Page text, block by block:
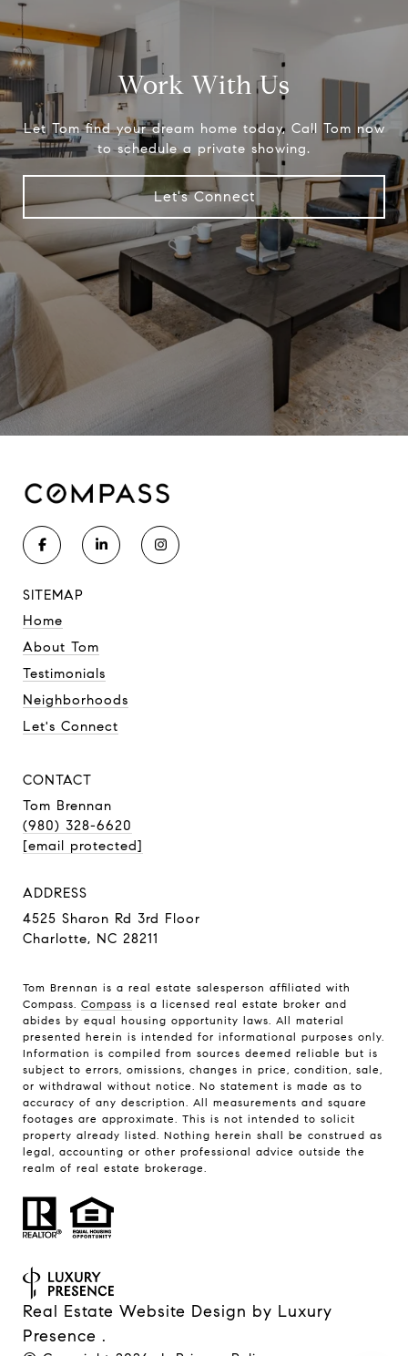
Work With Us
Let Tom find your dream home today, Call Tom now
to schedule a private showing.
Let's Connect
SITEMAP
Home
About Tom
Testimonials
Neighborhoods
Let's Connect
CONTACT
Tom Brennan
(980) 328-6620
[email protected]
ADDRESS
4525 Sharon Rd 3rd Floor
Charlotte, NC 28211
Tom Brennan is a real estate salesperson affiliated with
Compass. Compass is a licensed real estate broker and
abides by equal housing opportunity laws. All material
presented herein is intended for informational purposes only.
Information is compiled from sources deemed reliable but is
subject to errors, omissions, changes in price, condition, sale,
or withdrawal without notice. No statement is made as to
accuracy of any description. All measurements and square
footages are approximate. This is not intended to solicit
property already listed. Nothing herein shall be construed as
legal, accounting or other professional advice outside the
realm of real estate brokerage.
Real Estate Website Design by Luxury
Presence .